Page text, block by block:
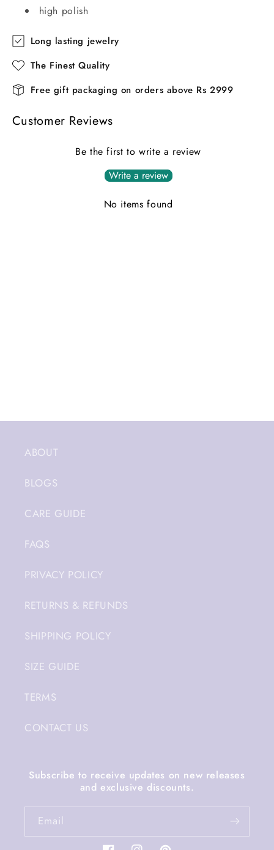
high polish
Long lasting jewelry
The Finest Quality
Free gift packaging on orders above Rs 2999
Customer Reviews
Be the first to write a review
Write a review
No items found
ABOUT
BLOGS
CARE GUIDE
FAQS
PRIVACY POLICY
RETURNS & REFUNDS
SHIPPING POLICY
SIZE GUIDE
TERMS
CONTACT US
Subscribe to receive updates on new releases
and exclusive discounts.
Email